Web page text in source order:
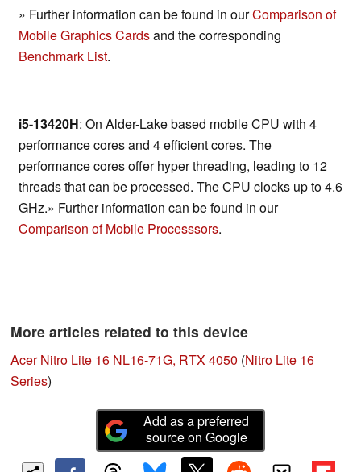
» Further information can be found in ourComparison of
Mobile Graphics Cardsand the corresponding
Benchmark List.
i5-13420H: On Alder-Lake based mobile CPU with 4
performance cores and 4 efficient cores. The
performance cores offer hyper threading, leading to 12
threads that can be processed. The CPU clocks up to 4.6
GHz.» Further information can be found in our
Comparison of Mobile Processsors.
More articles related to this device
Acer Nitro Lite 16 NL16-71G, RTX 4050 (Nitro Lite 16
Series)
Add as a preferred
source on Google